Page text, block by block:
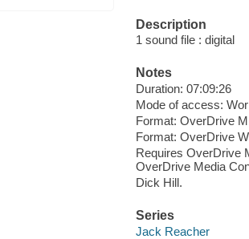
Description
1 sound file : digital
Notes
Duration: 07:09:26
Mode of access:
Format: OverDrive
Format: OverDrive
Requires OverDrive
OverDrive Media
Dick Hill.
Series
Jack Reacher